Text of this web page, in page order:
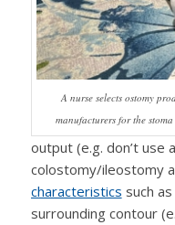
A nurse selects ostomy
manufacturers for the
output (e.g. don’t use
colostomy/ileostomy
characteristics such
surrounding contour